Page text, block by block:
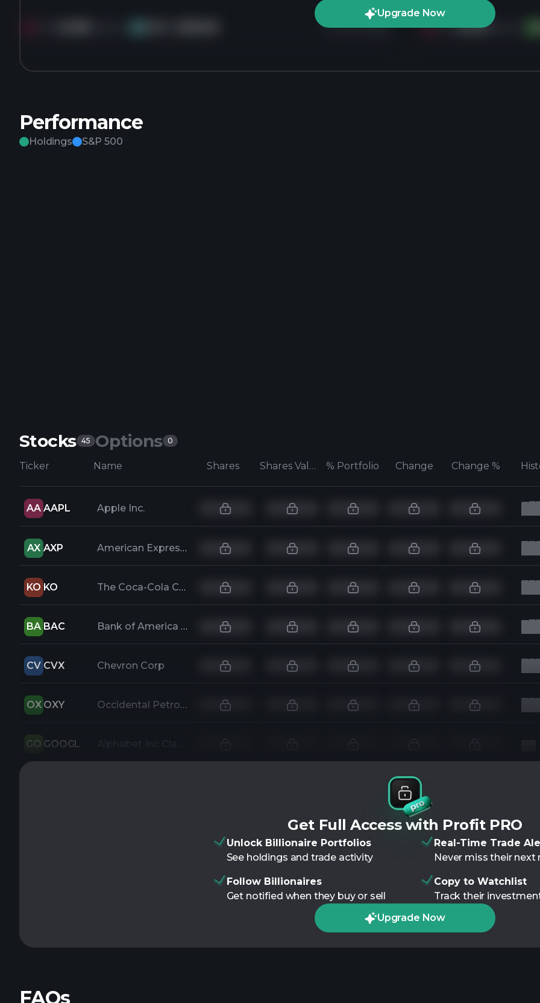
Upgrade Now
4 months ago Sold32.1Mshares of
Performance
Holdings
S&P 500
Stocks 45 Options 0
Ticker Name Shares Shares Value % Portfolio Change Change %
AA AAPL Apple Inc.
AX AXP American Express Company
KO KO The Coca-Cola Company
BA BAC Bank of America Corp
CV CVX Chevron Corp
OX OXY Occidental Petroleum Corporation
GO GOOGL
Get Full Access with Profit PRO
Unlock Billionaire Portfolios
See holdings and trade activity
Real-Time Trade
Never miss their next
Follow Billionaires
Get notified when they buy or sell
Copy to Watchlist
Track their
Upgrade Now
FAQs